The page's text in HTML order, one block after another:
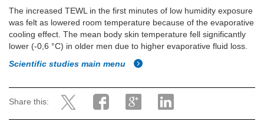
The increased TEWL in the first minutes of low humidity exposure
was felt as lowered room temperature because of the evaporative
cooling effect. The mean body skin temperature fell significantly
lower (-0,6 °C) in older men due to higher evaporative fluid loss.
Scientific studies main menu
Share this: